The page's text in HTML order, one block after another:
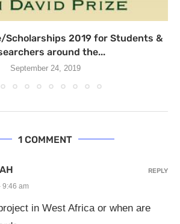
Scholarships 2019 for Students &
around the...
September 24, 2019
1 COMMENT
9:46 am
in West Africa or when are
REPLY